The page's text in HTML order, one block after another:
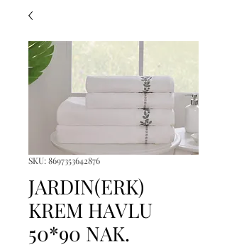
SKU: 8697353642876
JARDIN(ERK)
KREM HAVLU
50*90 NAK.